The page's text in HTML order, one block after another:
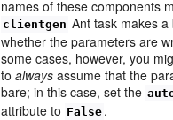
names of these components
clientgen Ant task makes
whether the parameters are
some cases, however, you
toalways assume that the
bare; in this case, set the
attribute to False .